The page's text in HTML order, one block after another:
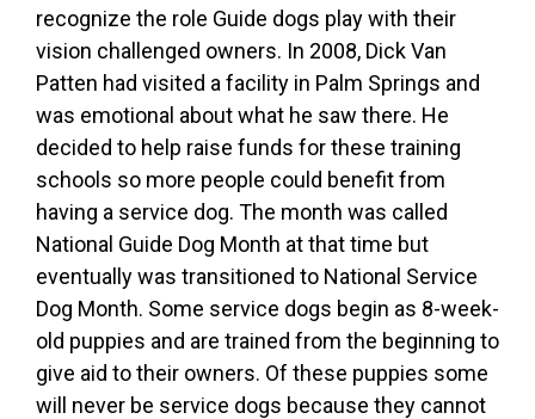
recognize the role Guide dogs play with their
vision challenged owners. In 2008, Dick Van
Patten had visited a facility in Palm Springs and
was emotional about what he saw there. He
decided to help raise funds for these training
schools so more people could benefit from
having a service dog. The month was called
National Guide Dog Month at that time but
eventually was transitioned to National Service
Dog Month. Some service dogs begin as 8-week-
old puppies and are trained from the beginning to
give aid to their owners. Of these puppies some
will never be service dogs because they cannot